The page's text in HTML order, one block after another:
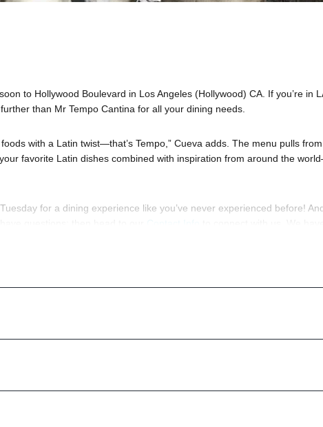
to Hollywood Boulevard in Los Angeles (Hollywood) CA. If you’re in
than Mr Tempo Cantina for all your dining needs.
with a Latin twist—that’s Tempo,” Cueva adds. The menu pulls from
favorite Latin dishes combined with inspiration from around the
for a dining experience like you’ve never experienced before!
to a fully executed, once-in-a-lifetime occasion. We will create
up to 1000 or more. So let us plan your next great day or night out in